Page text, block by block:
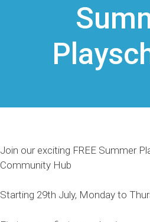
Join our exciting FREE Summer
Community Hub
Starting 29th July, Monday to